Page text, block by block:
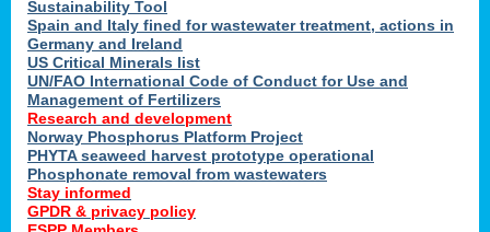
Sustainability Tool
Spain and Italy fined for wastewater treatment, actions in
Germany and Ireland
US Critical Minerals list
UN/FAO International Code of Conduct for Use and
Management of Fertilizers
Research and development
Norway Phosphorus Platform Project
PHYTA seaweed harvest prototype operational
Phosphonate removal from wastewaters
Stay informed
GPDR & privacy policy